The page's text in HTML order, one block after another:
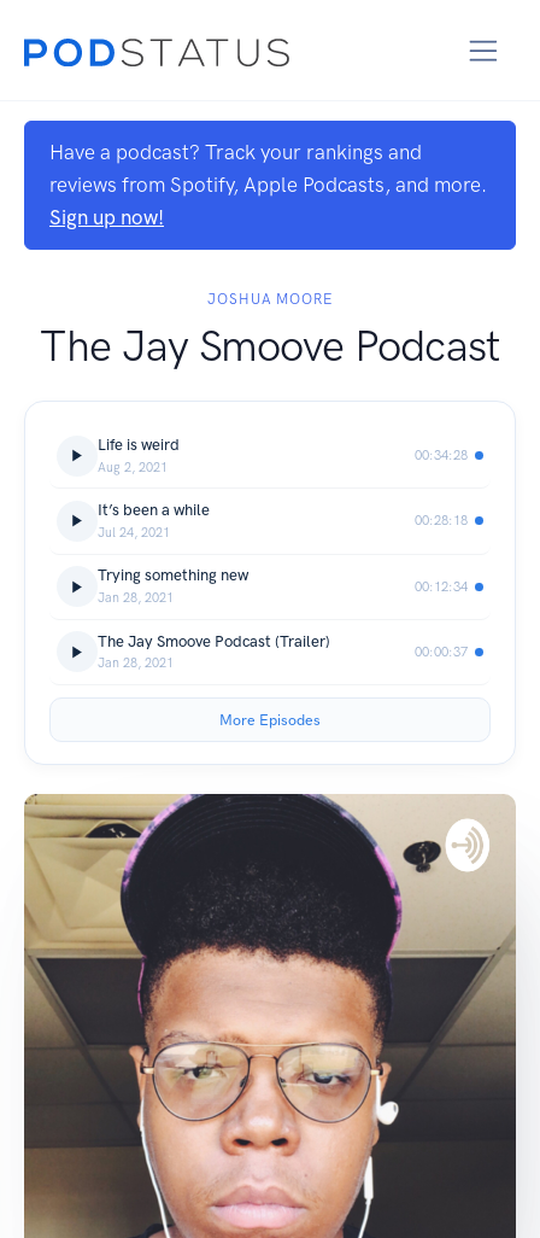
Have a podcast? Track your rankings and
reviews from Spotify, Apple Podcasts, and more.
Sign up now!
JOSHUA MOORE
The Jay Smoove Podcast
Life is weird
Aug 2, 2021
00:34:28
It’s been a while
Jul 24, 2021
00:28:18
Trying something new
Jan 28, 2021
00:12:34
The Jay Smoove Podcast (Trailer)
Jan 28, 2021
00:00:37
More Episodes